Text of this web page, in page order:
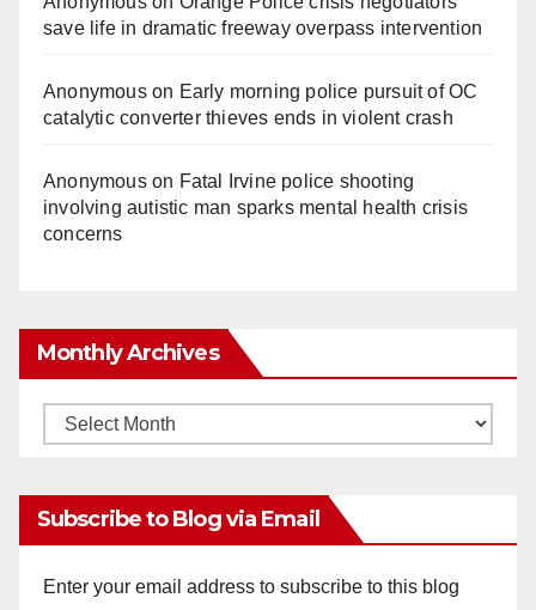
save life in dramatic freeway overpass intervention
Anonymouson Early morning police pursuit of OC
catalytic converter thieves ends in violent crash
Anonymouson Fatal Irvine police shooting
involving autistic man sparks mental health crisis
concerns
Monthly Archives
Monthly
Subscribe to Blog via Email
Enter your email address to subscribe to this blog